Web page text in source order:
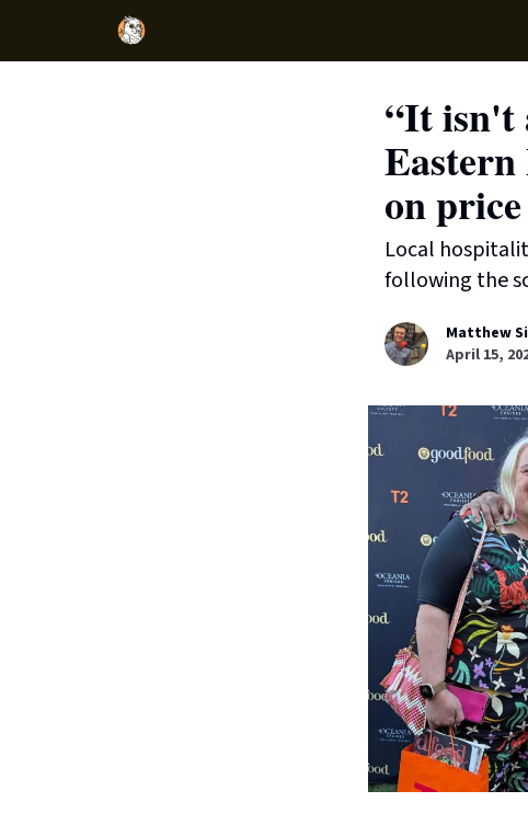
“It isn't
on
Local
following the
Matthew
April 15,